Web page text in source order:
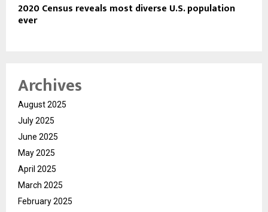
2020 Census reveals most diverse U.S. population
ever
Archives
August 2025
July 2025
June 2025
May 2025
April 2025
March 2025
February 2025